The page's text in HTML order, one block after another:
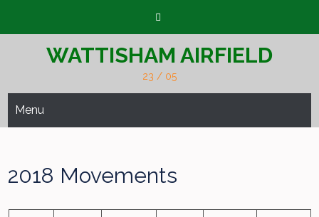
WATTISHAM AIRFIELD
23 / 05
Menu
2018 Movements